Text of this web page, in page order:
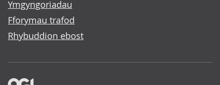
Ymgyngoriadau
Fforymau trafod
Rhybuddion ebost